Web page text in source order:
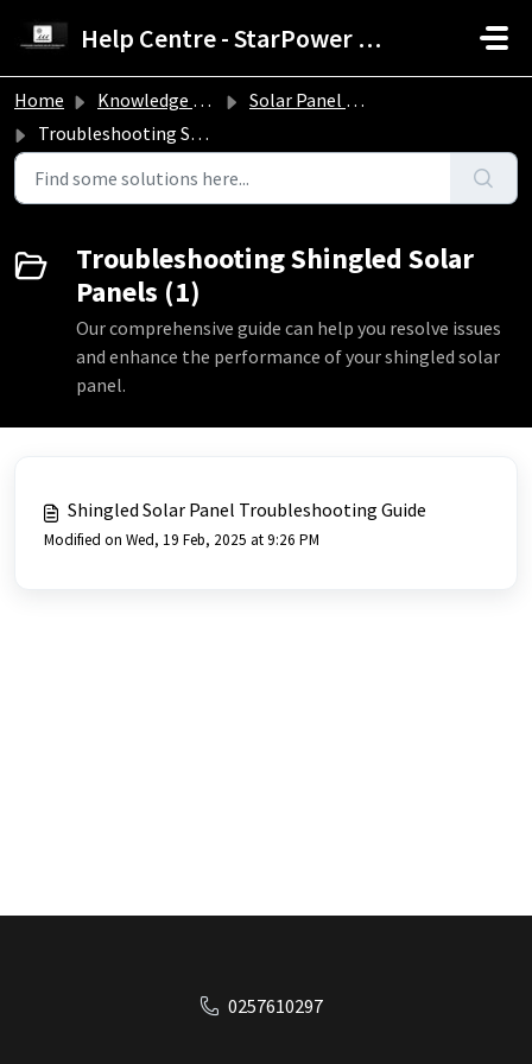
Help Centre - StarPower Advance Solar Technology
Home Knowledge base
Solar Panel Troubleshooting Guide
Troubleshooting Shingled Solar Panels
Troubleshooting Shingled Solar
Panels (1)
Our comprehensive guide can help you resolve issues
and enhance the performance of your shingled solar
panel.
Shingled Solar Panel Troubleshooting Guide
Modified on Wed, 19 Feb, 2025 at 9:26 PM
0257610297